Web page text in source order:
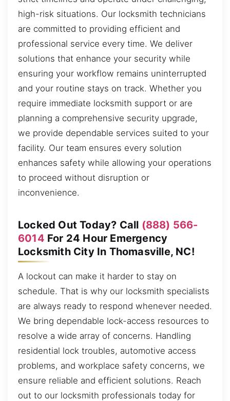
high-risk situations. Our locksmith technicians
are committed to providing efficient and
professional service every time. We deliver
solutions that enhance your security while
ensuring your workflow remains uninterrupted
and your routine stays on track. Whether you
require immediate locksmith support or are
planning a comprehensive security upgrade,
we provide dependable services suited to your
facility. Our team ensures every solution
enhances safety while allowing your operations
to proceed without disruption or
inconvenience.
Locked Out Today? Call (888) 566-
6014 For 24 Hour Emergency
Locksmith City In Thomasville, NC!
A lockout can make it harder to stay on
schedule. That is why our locksmith specialists
are always ready to respond whenever needed.
We bring dependable lock-access resources to
resolve a wide array of concerns. Handling
residential lock troubles, automotive access
problems, and workplace safety concerns, we
ensure reliable and efficient solutions. Reach
out to our locksmith professionals today for